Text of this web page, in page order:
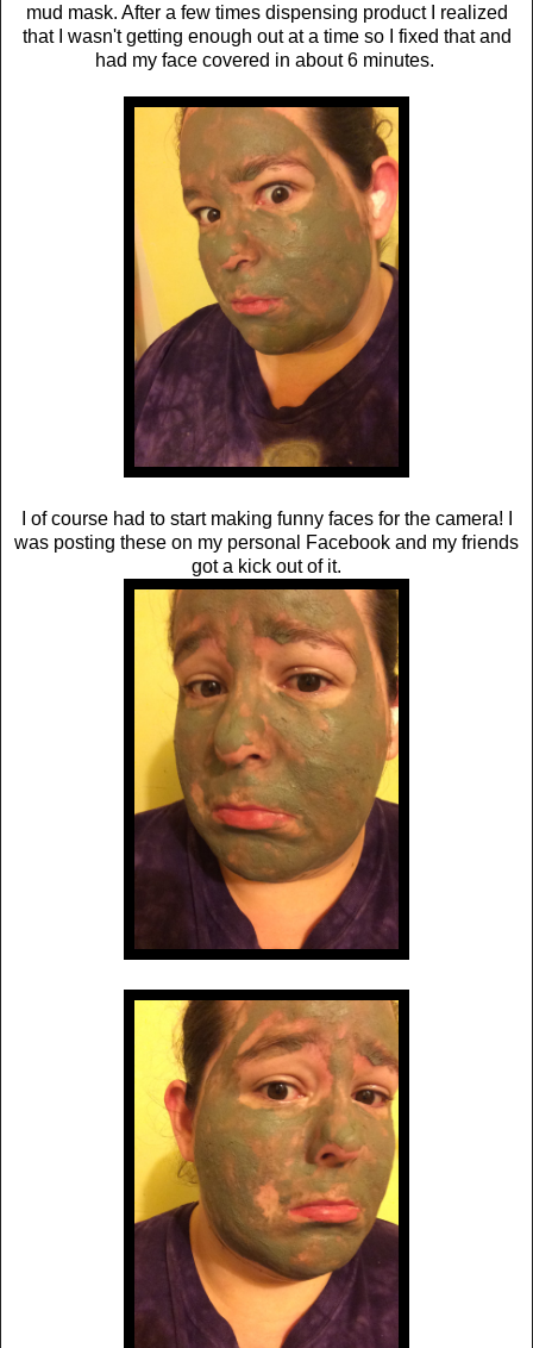
mud mask. After a few times dispensing product I realized
that I wasn't getting enough out at a time so I fixed that and
had my face covered in about 6 minutes.
I of course had to start making funny faces for the camera! I
was posting these on my personal Facebook and my friends
got a kick out of it.